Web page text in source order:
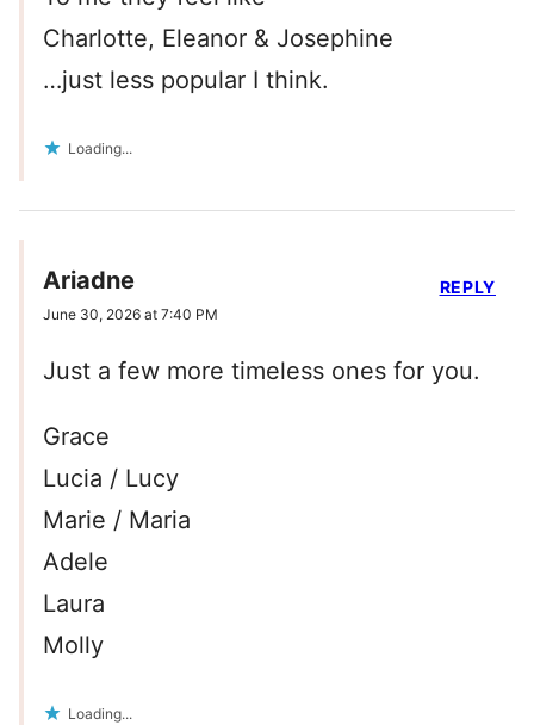
Charlotte, Eleanor & Josephine
…just less popular I think.
Loading...
Ariadne
June 30, 2026 at 7:40 PM
Just a few more timeless ones for you.
Grace
Lucia / Lucy
Marie / Maria
Adele
Laura
Molly
Loading...
REPLY